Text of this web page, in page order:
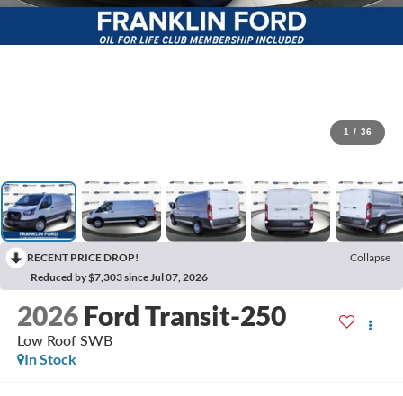
1 / 36
RECENT PRICE DROP!
Collapse
Reduced by $7,303 since Jul 07, 2026
2026 Ford Transit-250
Low Roof SWB
In Stock